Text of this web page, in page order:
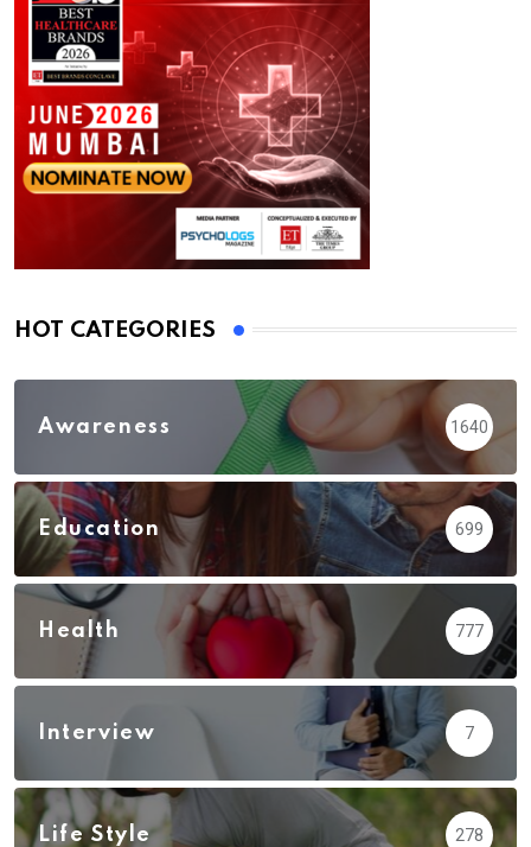
HOT CATEGORIES
Awareness 1640
Education 699
Health 777
Interview 7
Life Style 278